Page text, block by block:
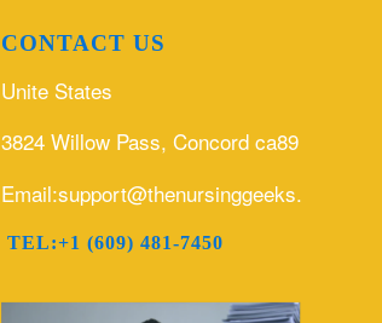
CONTACT US
Unite States
3824 Willow Pass, Concord ca89
Email:support@thenursinggeeks.com
TEL:+1 (609) 481-7450